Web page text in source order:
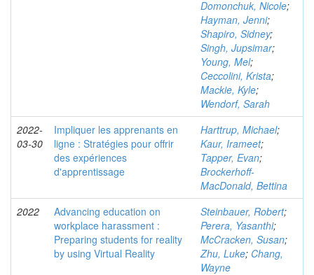
Domonchuk, Nicole;
Hayman, Jenni;
Shapiro, Sidney;
Singh, Jupsimar;
Young, Mel;
Ceccolini, Krista;
Mackie, Kyle;
Wendorf, Sarah
2022-
03-30
Impliquer les apprenants en
ligne : Stratégies pour offrir
des expériences
d'apprentissage
Harttrup, Michael;
Kaur, Irameet;
Tapper, Evan;
Brockerhoff-
MacDonald, Bettina
2022
Advancing education on
workplace harassment :
Preparing students for reality
by using Virtual Reality
Steinbauer, Robert;
Perera, Yasanthi;
McCracken, Susan;
Zhu, Luke; Chang,
Wayne